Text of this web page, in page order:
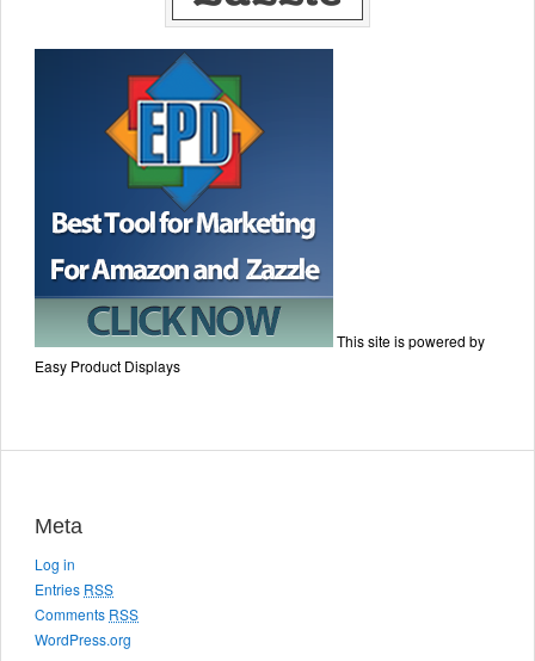
This site is powered by
Easy Product Displays
Meta
Log in
Entries RSS
Comments RSS
WordPress.org